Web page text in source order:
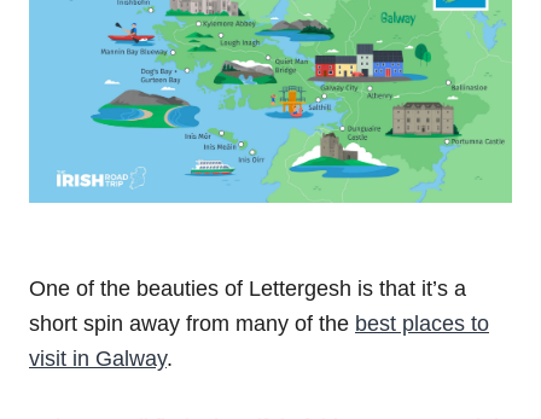
One of the beauties of Lettergesh is that it’s a
short spin away from many of the best places to
visit in Galway.